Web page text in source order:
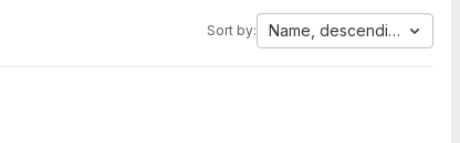
Sort by: Name, descending